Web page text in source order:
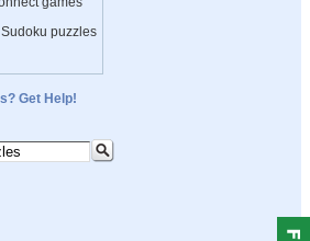
puzzles
Get Help!